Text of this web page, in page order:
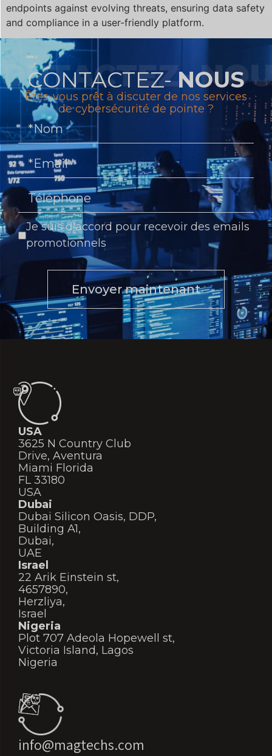
endpoints against evolving threats, ensuring data safety
and compliance in a user-friendly platform.
CONTACTEZ- NOUS
Êtes-vous prêt à discuter de nos services
de cybersécurité de pointe ?
Je suis d'accord pour recevoir des emails
promotionnels
Envoyer maintenant
USA
3625 N Country Club
Drive, Aventura
Miami Florida
FL 33180
USA
Dubai
Dubai Silicon Oasis, DDP,
Building A1,
Dubai,
UAE
Israel
22 Arik Einstein st,
4657890,
Herzliya,
Israel
Nigeria
Plot 707 Adeola Hopewell st,
Victoria Island, Lagos
Nigeria
info@magtechs.com